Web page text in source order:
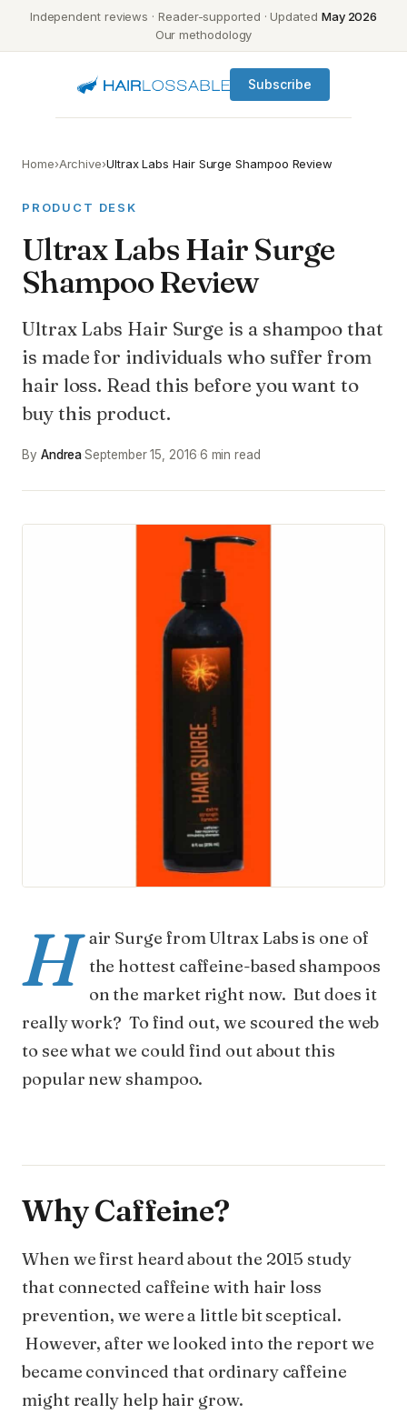
Independent reviews · Reader-supported · Updated May 2026
Our methodology
Subscribe
Home›Archive›Ultrax Labs Hair Surge Shampoo Review
PRODUCT DESK
Ultrax Labs Hair Surge
Shampoo Review
Ultrax Labs Hair Surge is a shampoo that
is made for individuals who suffer from
hair loss. Read this before you want to
buy this product.
By Andrea·September 15, 2016·6 min read
H air Surge from Ultrax Labs is one of
the hottest caffeine-based shampoos
on the market right now. But does it
really work? To find out, we scoured the web
to see what we could find out about this
popular new shampoo.
Why Caffeine?
When we first heard about the 2015 study
that connected caffeine with hair loss
prevention, we were a little bit sceptical.
However, after we looked into the report we
became convinced that ordinary caffeine
might really help hair grow.